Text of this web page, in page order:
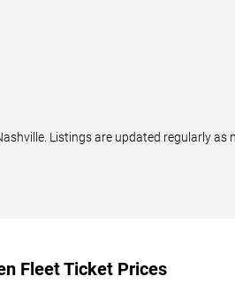
Listings are updated regularly
Fleet Ticket Prices